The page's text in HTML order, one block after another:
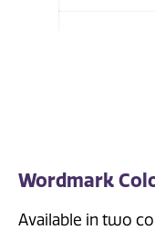
Wordmark
Available in two